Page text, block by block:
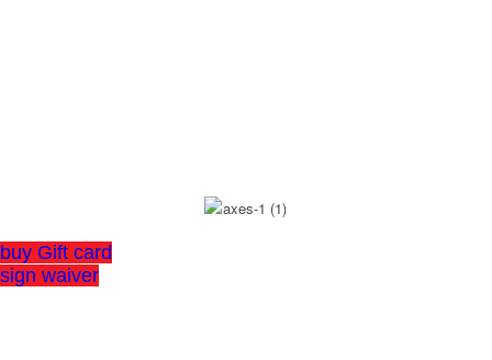
buy Gift card
sign waiver